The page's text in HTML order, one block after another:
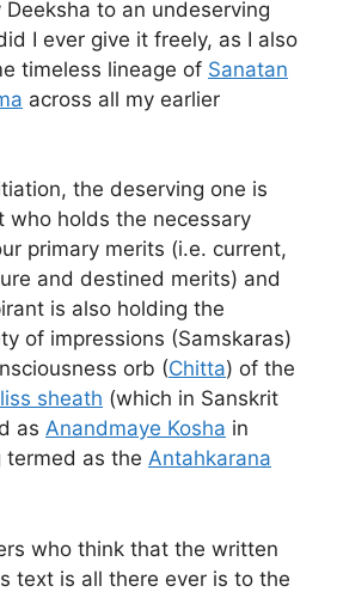
to an undeserving
I ever give it freely, as I also
timeless lineage of Sanatan
across all my earlier
the deserving one is
who holds the necessary
primary merits (i.e. current,
and destined merits) and
is also holding the
of impressions (Samskaras)
orb (Chitta) of the
sheath (which in Sanskrit
as Anandmaye Kosha in
as the Antahkarana
who think that the written
text is all there ever is to the